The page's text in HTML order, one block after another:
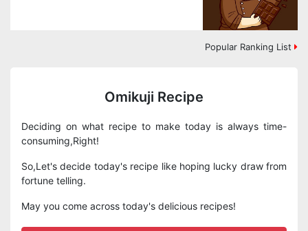
Popular Ranking List
Omikuji Recipe
Deciding on what recipe to make today is always time-
consuming,Right!
So,Let's decide today's recipe like hoping lucky draw from
fortune telling.
May you come across today's delicious recipes!